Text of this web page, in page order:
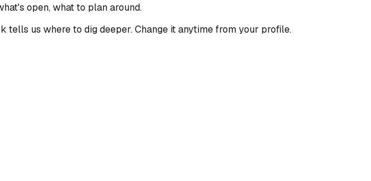
open, what to plan around.
us where to dig deeper. Change it anytime from your profile.